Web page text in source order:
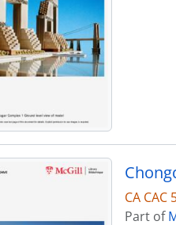
CA CAC
Part of